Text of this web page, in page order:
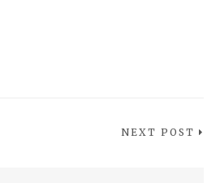
NEXT POST